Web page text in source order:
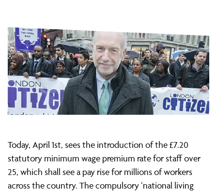
Introduction
of
the
'national
living
Today, April 1st, sees the introduction of the £7.20
statutory minimum wage premium rate for staff over
25, which shall see a pay rise for millions of workers
across the country. The compulsory ‘national living